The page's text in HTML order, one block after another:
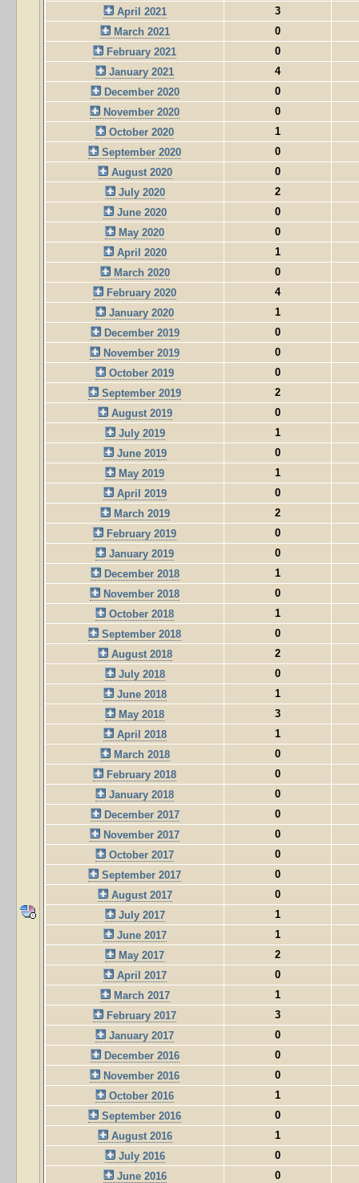
April 2021
3
March 2021
0
February 2021
0
January 2021
4
December 2020
0
November 2020
0
October 2020
1
September 2020
0
August 2020
0
July 2020
2
June 2020
0
May 2020
0
April 2020
1
March 2020
0
February 2020
4
January 2020
1
December 2019
0
November 2019
0
October 2019
0
September 2019
2
August 2019
0
July 2019
1
June 2019
0
May 2019
1
April 2019
0
March 2019
2
February 2019
0
January 2019
0
December 2018
1
November 2018
0
October 2018
1
September 2018
0
August 2018
2
July 2018
0
June 2018
1
May 2018
3
April 2018
1
March 2018
0
February 2018
0
January 2018
0
December 2017
0
November 2017
0
October 2017
0
September 2017
0
August 2017
0
July 2017
1
June 2017
1
May 2017
2
April 2017
0
March 2017
1
February 2017
3
January 2017
0
December 2016
0
November 2016
0
October 2016
1
September 2016
0
August 2016
1
July 2016
0
June 2016
0